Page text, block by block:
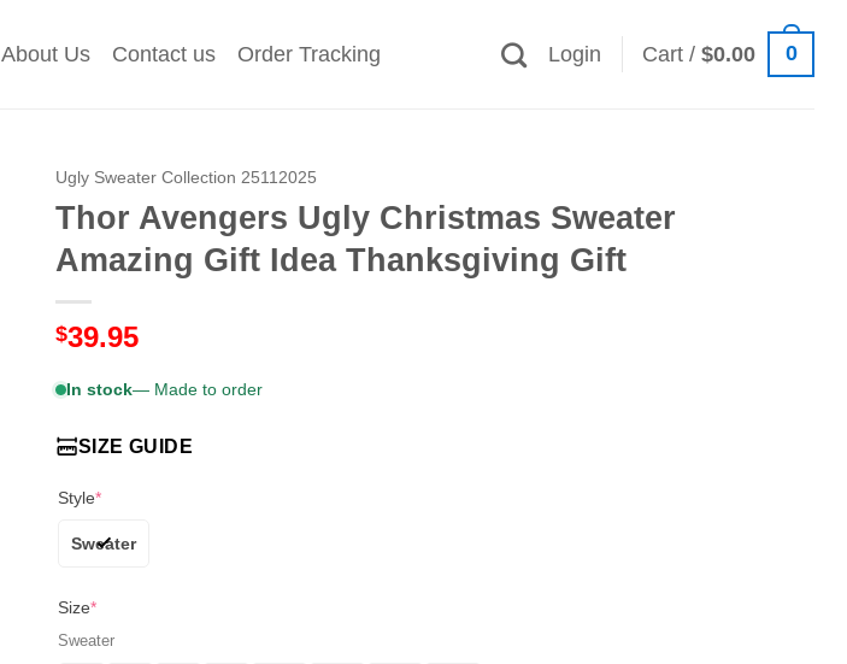
About Us Contact us Order Tracking Login Cart /$0.00 0
Ugly Sweater Collection 25112025
Thor Avengers Ugly Christmas Sweater
Amazing Gift Idea Thanksgiving Gift
$39.95
In stock— Made to order
SIZE GUIDE
Style*
Sweater
Size*
Sweater